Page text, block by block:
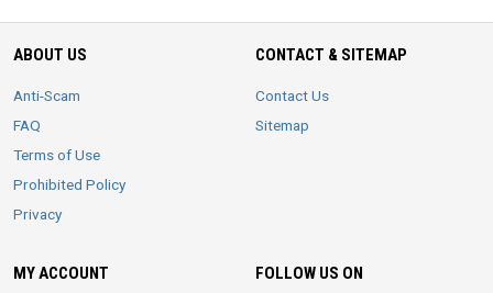
ABOUT US
Anti-Scam
FAQ
Terms of Use
Prohibited Policy
Privacy
CONTACT & SITEMAP
Contact Us
Sitemap
MY ACCOUNT FOLLOW US ON